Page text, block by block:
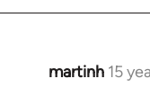
martinh 15
In